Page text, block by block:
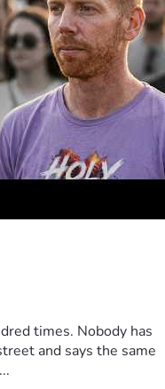
parenting
integrity.
and for respecting
times. Nobody has
and says the same